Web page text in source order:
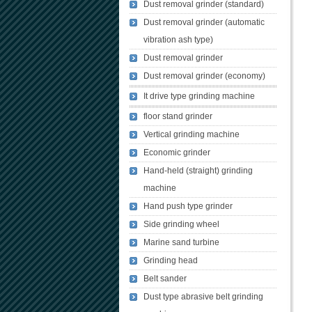
Dust removal grinder (standard)
Dust removal grinder (automatic
vibration ash type)
Dust removal grinder
Dust removal grinder (economy)
It drive type grinding machine
floor stand grinder
Vertical grinding machine
Economic grinder
Hand-held (straight) grinding
machine
Hand push type grinder
Side grinding wheel
Marine sand turbine
Grinding head
Belt sander
Dust type abrasive belt grinding